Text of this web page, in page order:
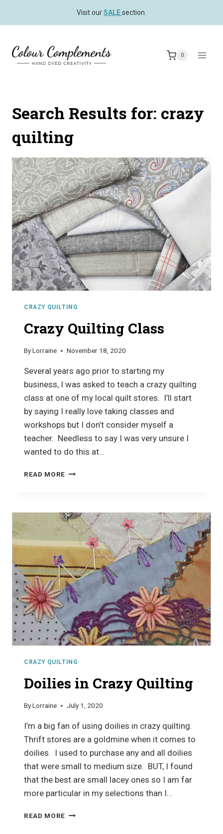
Visit ourSALEsection.
0
Search Results for: crazy
quilting
CRAZY QUILTING
Crazy Quilting Class
ByLorraine November 18, 2020
Several years ago prior to starting my
business, I was asked to teach a crazy quilting
class at one of my local quilt stores. I’ll start
by saying I really love taking classes and
workshops but I don’t consider myself a
teacher. Needless to say I was very unsure I
wanted to do this at…
READ MORE CRAZY
CRAZY QUILTING
Doilies in Crazy Quilting
ByLorraine July 1, 2020
I’m a big fan of using doilies in crazy quilting.
Thrift stores are a goldmine when it comes to
doilies. I used to purchase any and all doilies
that were small to medium size. BUT, I found
that the best are small lacey ones so I am far
more particular in my selections than I…
READ MORE DOILIES